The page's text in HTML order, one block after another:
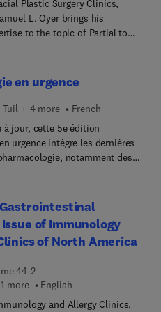
Plastic Surgery Clinics,
L. Oyer brings his
to the topic of Partial to
thickness or near-total nasal
procedures tax the ability
and skilled surgeons. This
share their techniques and
outcomes for patients with
nasal defects.
en urgence
Tuil + 4 more
French
à jour, cette 5e édition
urgence intègre les dernières
notamment des
clinique, l’analyse
conduites à tenir grâce à des
faciles et rapides à
« Ophtalmologie en
dont la structure
– les illustrations pour
symptômes ;la
Issue of Immunology
of North America
44-2
more
English
and Allergy Clinics,